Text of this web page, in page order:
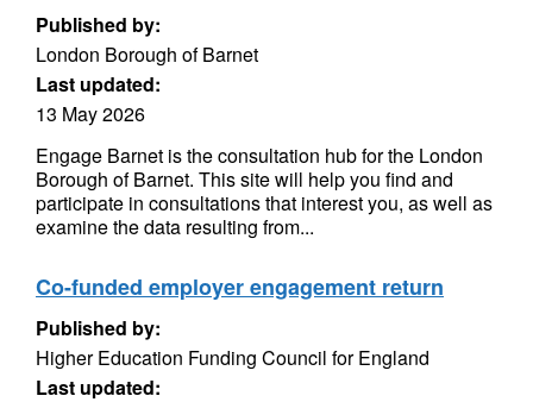
Published by:
London Borough of Barnet
Last updated:
13 May 2026
Engage Barnet is the consultation hub for the London
Borough of Barnet. This site will help you find and
participate in consultations that interest you, as well as
examine the data resulting from...
Co-funded employer engagement return
Published by:
Higher Education Funding Council for England
Last updated: